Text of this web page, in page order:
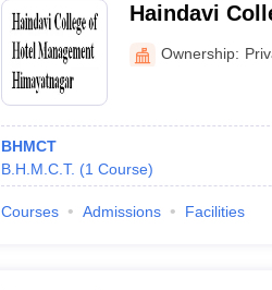
Haindavi
Himayatnagar
Ownership:
BHMCT
B.H.M.C.T. (1 Course)
Courses Admissions Facilities